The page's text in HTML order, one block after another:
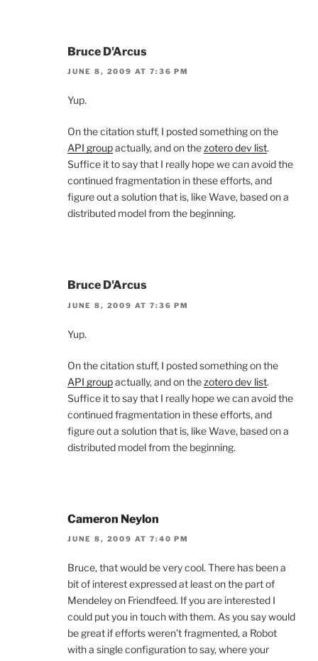
Bruce D'Arcus
JUNE 8, 2009 AT 7:36 PM
Yup.
On the citation stuff, I posted something on the
API groupactually, and on the zotero dev list.
Suffice it to say that I really hope we can avoid the
continued fragmentation in these efforts, and
figure out a solution that is, like Wave, based on a
distributed model from the beginning.
Bruce D'Arcus
JUNE 8, 2009 AT 7:36 PM
Yup.
On the citation stuff, I posted something on the
API groupactually, and on the zotero dev list.
Suffice it to say that I really hope we can avoid the
continued fragmentation in these efforts, and
figure out a solution that is, like Wave, based on a
distributed model from the beginning.
Cameron Neylon
JUNE 8, 2009 AT 7:40 PM
Bruce, that would be very cool. There has been a
bit of interest expressed at least on the part of
Mendeley on Friendfeed. If you are interested I
could put you in touch with them. As you say would
be great if efforts weren’t fragmented, a Robot
with a single configuration to say, where your